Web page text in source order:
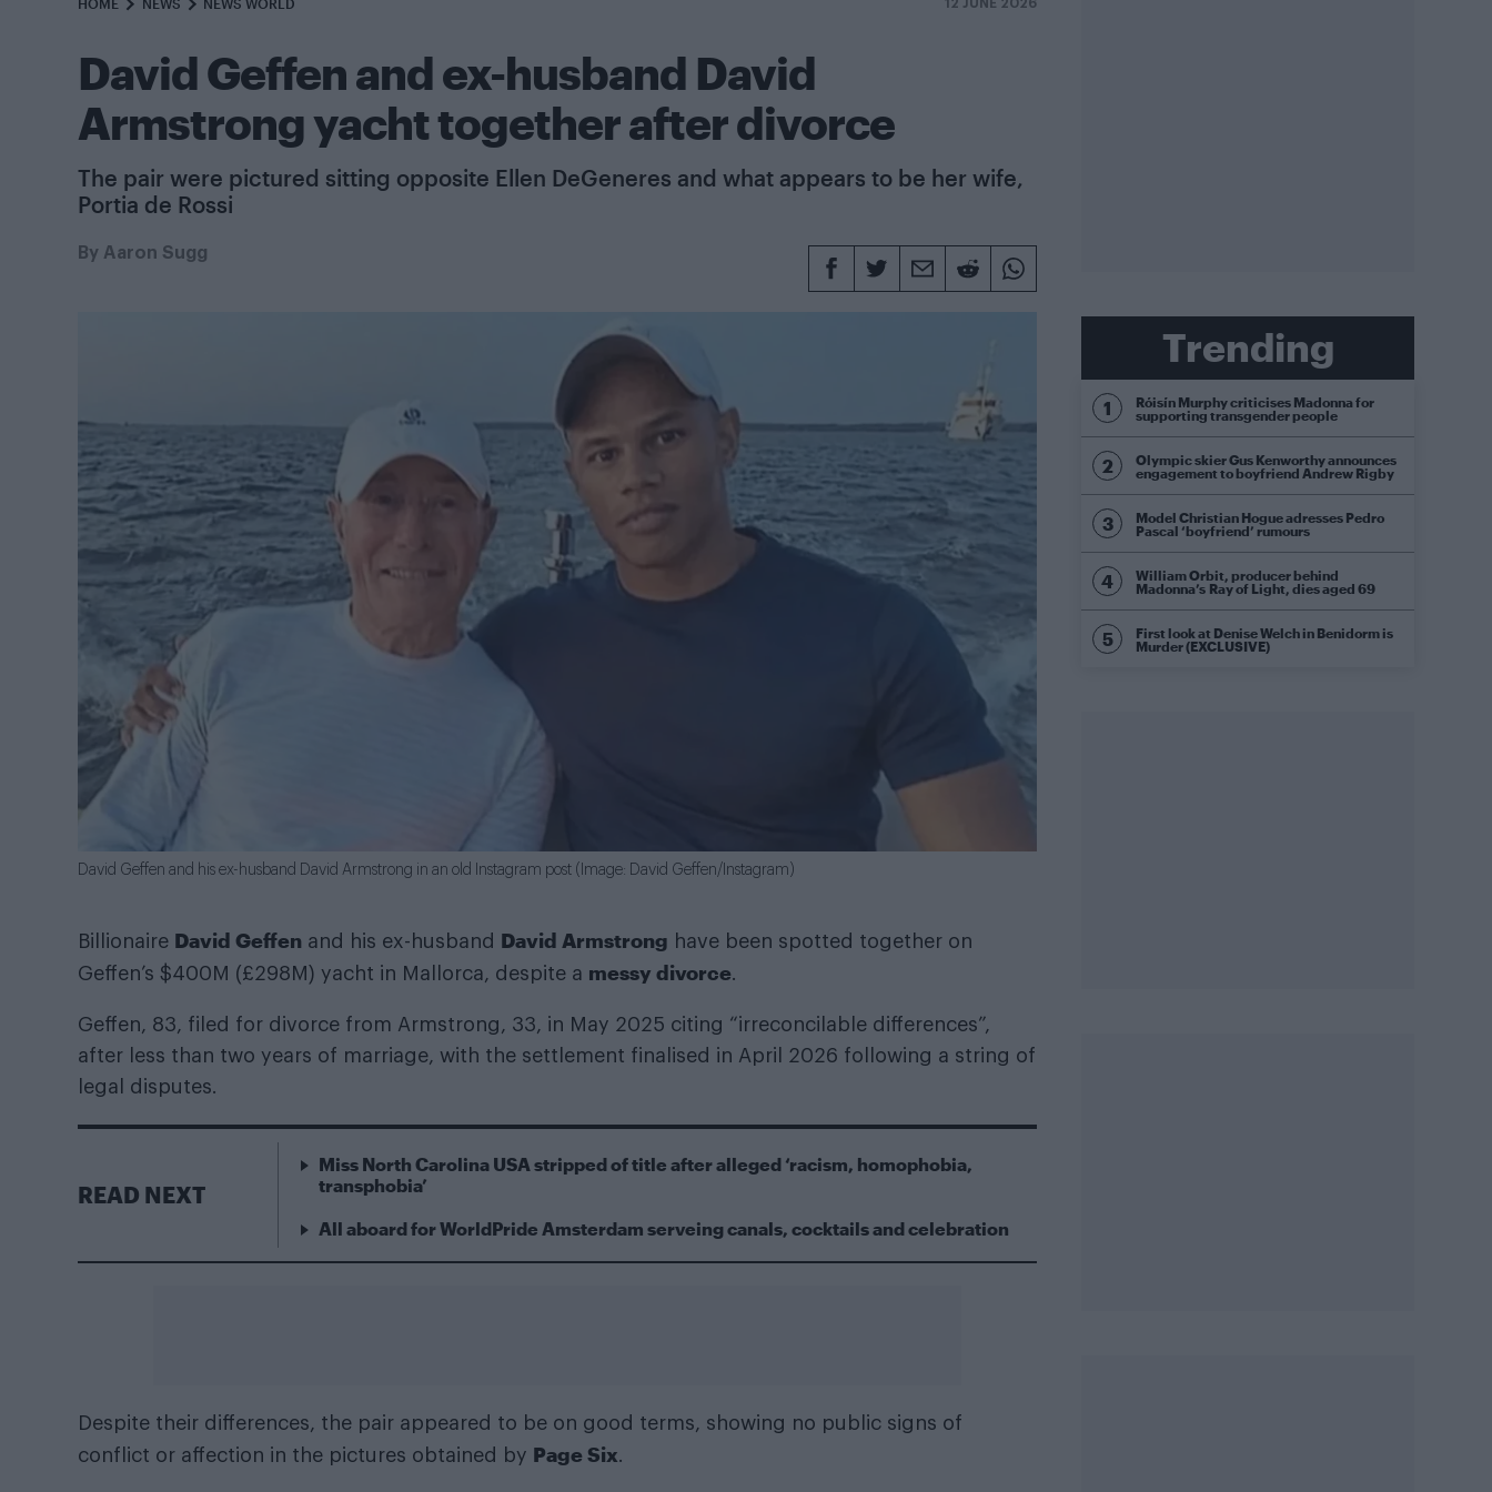
HOME NEWS NEWS WORLD 12 JUNE 2026
David Geffen and ex-husband David
Armstrong yacht together after divorce
The pair were pictured sitting opposite Ellen DeGeneres and what appears to be her wife,
Portia de Rossi
By Aaron Sugg
David Geffen and his ex-husband David Armstrong in an old Instagram post (Image: David Geffen/Instagram)
Billionaire David Geffen and his ex-husband David Armstrong have been spotted together on
Geffen’s $400M (£298M) yacht in Mallorca, despite a messy divorce.
Geffen, 83, filed for divorce from Armstrong, 33, in May 2025 citing “irreconcilable differences”,
after less than two years of marriage, with the settlement finalised in April 2026 following a string of
legal disputes.
READ NEXT
Miss North Carolina USA stripped of title after alleged ‘racism, homophobia,
transphobia’
All aboard for WorldPride Amsterdam serveing canals, cocktails and celebration
Despite their differences, the pair appeared to be on good terms, showing no public signs of
conflict or affection in the pictures obtained by Page Six.
Trending
Róisín Murphy criticises Madonna for
supporting transgender people
Olympic skier Gus Kenworthy announces
engagement to boyfriend Andrew Rigby
Model Christian Hogue adresses Pedro
Pascal ‘boyfriend’ rumours
William Orbit, producer behind
Madonna’s Ray of Light, dies aged 69
First look at Denise Welch in Benidorm is
Murder (EXCLUSIVE)